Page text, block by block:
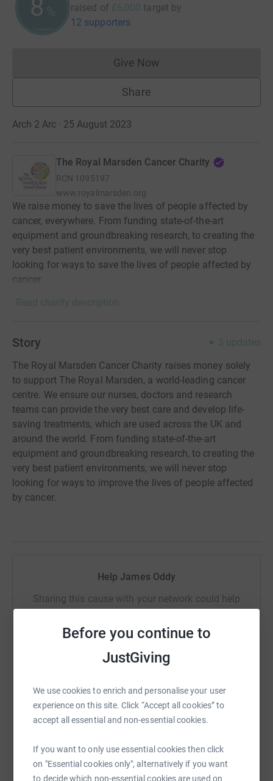
Before you continue to
JustGiving
We use cookies to enrich and personalise your user
experience on this site. Click “Accept all cookies” to
accept all essential and non-essential cookies.
If you want to only use essential cookies then click
on "Essential cookies only", alternatively if you want
to decide which non-essential cookies are used on
8 % raised of £6,000 target by
12 supporters
Give NowDonations cannot currently
Share
Arch 2 Arc · 25 August 2023
The Royal Marsden Cancer Charity
RCN 1095197
www.royalmarsden.org
We raise money to save the lives of people affected by
cancer, everywhere. From funding state-of-the-art
equipment and groundbreaking research, to creating the
very best patient environments, we will never stop
looking for ways to save the lives of people affected by
cancer.
Read charity description
Story 3
updates
The Royal Marsden Cancer Charity raises money solely
to support The Royal Marsden, a world-leading cancer
centre. We ensure our nurses, doctors and research
teams can provide the very best care and develop life-
saving treatments, which are used across the UK and
around the world. From funding state-of-the-art
equipment and groundbreaking research, to creating the
very best patient environments, we will never stop
looking for ways to improve the lives of people affected
by cancer.
Help James Oddy
Sharing this cause with your network could help
platform to make it happen:
WhatsAppFacebook Print MessengerLinkedIn
https://www.justgiving.com/fundraising/james-
Copy link